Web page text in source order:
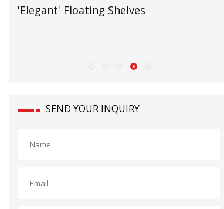
'Elegant' Floating Shelves
SEND YOUR INQUIRY